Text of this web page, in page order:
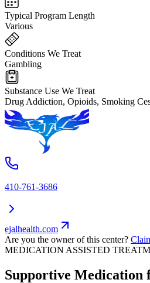
Typical Program Length
Various
Conditions We Treat
Gambling
Substance Use We Treat
Drug Addiction, Opioids, Smoking
410-761-3686
ejalhealth.com
Are you the owner of this center?
MEDICATION ASSISTED
Supportive Medication